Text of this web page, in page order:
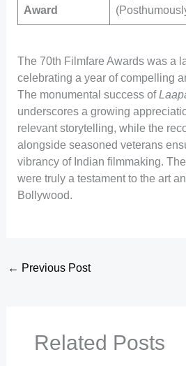
Award
The 70th Filmfare Awards was a
celebrating a year of compelling
The monumental success of
underscores a growing
relevant storytelling, while the
alongside seasoned veterans
vibrancy of Indian filmmaking.
were truly a testament to the art
Bollywood.
← Previous Post
Related Posts